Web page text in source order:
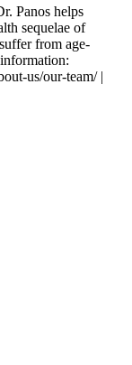
Panos helps
sequelae of
from age-
us/our-team/ |